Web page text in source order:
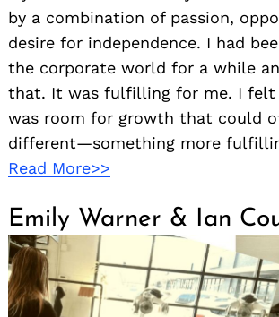
by a combination of passion,
desire for independence. I had
the corporate world for a while
that. It was fulfilling for me. I
was room for growth that could
different—something more
Read More>>
Emily Warner & Ian